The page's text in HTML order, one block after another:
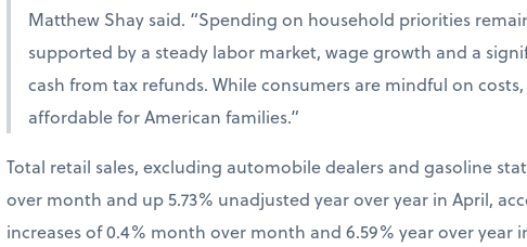
Matthew Shay said. “Spending on household priorities
supported by a steady labor market, wage growth and a
cash from tax refunds. While consumers are mindful on
affordable for American families.”
Total retail sales, excluding automobile dealers and gasoline
over month and up 5.73% unadjusted year over year in April,
increases of 0.4% month over month and 6.59% year over year